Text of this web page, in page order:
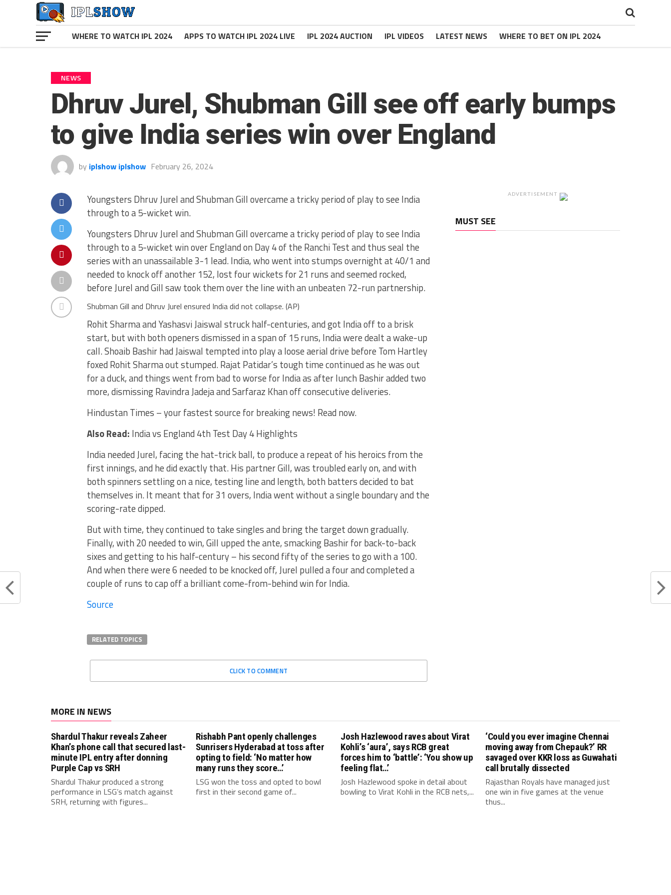
WHERE TO WATCH IPL 2024 APPS TO WATCH IPL 2024 LIVE IPL 2024 AUCTION IPL VIDEOS LATEST NEWS WHERE TO BET ON IPL 2024
NEWS
Dhruv Jurel, Shubman Gill see off early bumps
to give India series win over England
by iplshow iplshow February 26, 2024
Youngsters Dhruv Jurel and Shubman Gill overcame a tricky period of play to see India
through to a 5-wicket win.
Youngsters Dhruv Jurel and Shubman Gill overcame a tricky period of play to see India
through to a 5-wicket win over England on Day 4 of the Ranchi Test and thus seal the
series with an unassailable 3-1 lead. India, who went into stumps overnight at 40/1 and
needed to knock off another 152, lost four wickets for 21 runs and seemed rocked,
before Jurel and Gill saw took them over the line with an unbeaten 72-run partnership.
Shubman Gill and Dhruv Jurel ensured India did not collapse. (AP)
Rohit Sharma and Yashasvi Jaiswal struck half-centuries, and got India off to a brisk
start, but with both openers dismissed in a span of 15 runs, India were dealt a wake-up
call. Shoaib Bashir had Jaiswal tempted into play a loose aerial drive before Tom Hartley
foxed Rohit Sharma out stumped. Rajat Patidar’s tough time continued as he was out
for a duck, and things went from bad to worse for India as after lunch Bashir added two
more, dismissing Ravindra Jadeja and Sarfaraz Khan off consecutive deliveries.
Hindustan Times – your fastest source for breaking news! Read now.
Also Read: India vs England 4th Test Day 4 Highlights
India needed Jurel, facing the hat-trick ball, to produce a repeat of his heroics from the
first innings, and he did exactly that. His partner Gill, was troubled early on, and with
both spinners settling on a nice, testing line and length, both batters decided to bat
themselves in. It meant that for 31 overs, India went without a single boundary and the
scoring-rate dipped.
But with time, they continued to take singles and bring the target down gradually.
Finally, with 20 needed to win, Gill upped the ante, smacking Bashir for back-to-back
sixes and getting to his half-century – his second fifty of the series to go with a 100.
And when there were 6 needed to be knocked off, Jurel pulled a four and completed a
couple of runs to cap off a brilliant come-from-behind win for India.
Source
RELATED TOPICS
CLICK TO COMMENT
ADVERTISEMENT
MUST SEE
MORE IN NEWS
Shardul Thakur reveals Zaheer
Khan’s phone call that secured last-
minute IPL entry after donning
Purple Cap vs SRH
Shardul Thakur produced a strong
performance in LSG’s match against
SRH, returning with figures...
Rishabh Pant openly challenges
Sunrisers Hyderabad at toss after
opting to field: ‘No matter how
many runs they score…’
LSG won the toss and opted to bowl
first in their second game of...
Josh Hazlewood raves about Virat
Kohli’s ‘aura’, says RCB great
forces him to ‘battle’: ‘You show up
feeling flat…’
Josh Hazlewood spoke in detail about
bowling to Virat Kohli in the RCB nets,...
‘Could you ever imagine Chennai
moving away from Chepauk?’ RR
savaged over KKR loss as Guwahati
call brutally dissected
Rajasthan Royals have managed just
one win in five games at the venue
thus...